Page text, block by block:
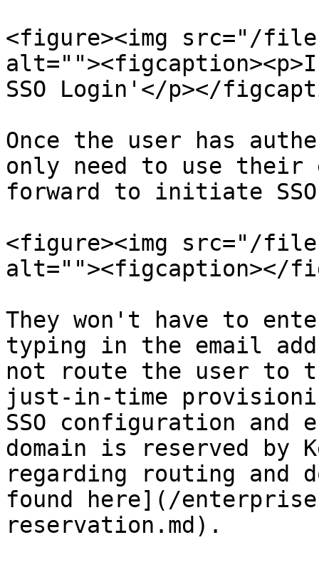
<figure><img src="/files/
SSO Login'</p></
Once the user has
only need to use their
forward to initiate
<figure><img src="/files/
alt=""><figcaption></
They won't have to
typing in the email
not route the user to
just-in-time
SSO configuration and
domain is reserved by
regarding routing and
found here](/
reservation.md).